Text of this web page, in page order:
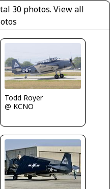
30 photos.View all
Todd Royer
@ KCNO